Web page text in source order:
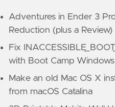
Adventures in Ender 3
Reduction (plus a Review)
Fix
with Boot Camp Windows
Make an old Mac OS X
from macOS Catalina